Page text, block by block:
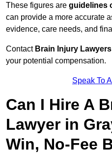
These figures are guidelines
can provide a more accurate
evidence, care needs, and
Contact Brain Injury Lawyers
your potential compensation.
Speak To
Can I Hire A
Lawyer in
Win, No-Fee